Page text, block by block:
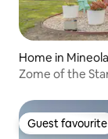
Home in Mineola
Zome of the
Guest favourite
Guest favourite